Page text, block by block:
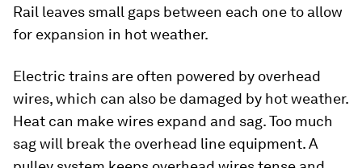
Rail leaves small gaps between each one to allow
for expansion in hot weather.
Electric trains are often powered by overhead
wires, which can also be damaged by hot weather.
Heat can make wires expand and sag. Too much
sag will break the overhead line equipment. A